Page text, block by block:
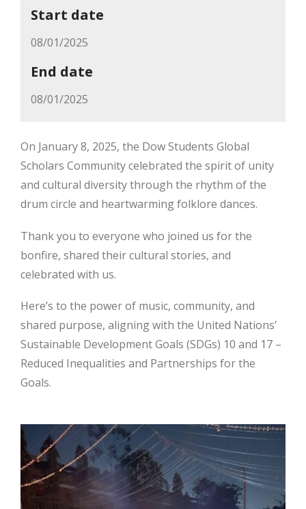
Start date
08/01/2025
End date
08/01/2025
On January 8, 2025, the Dow Students Global
Scholars Community celebrated the spirit of unity
and cultural diversity through the rhythm of the
drum circle and heartwarming folklore dances.
Thank you to everyone who joined us for the
bonfire, shared their cultural stories, and
celebrated with us.
Here’s to the power of music, community, and
shared purpose, aligning with the United Nations’
Sustainable Development Goals (SDGs) 10 and 17 –
Reduced Inequalities and Partnerships for the
Goals.